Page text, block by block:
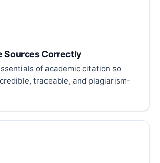
Sources Correctly
of academic citation so
traceable, and plagiarism-